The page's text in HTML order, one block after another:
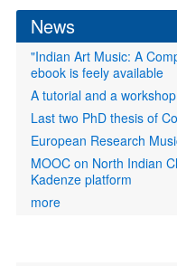
News
"Indian Art Music: A
ebook is feely available
A tutorial and a
Last two PhD thesis of
European Research
MOOC on North Indian
Kadenze platform
more